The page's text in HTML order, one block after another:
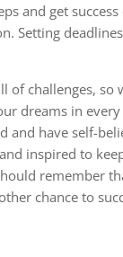
and get
Setting
of challenges, so
dreams in
and have self-
inspired to
remember
chance to